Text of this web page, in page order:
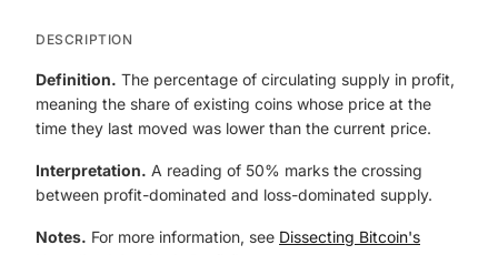
DESCRIPTION
Definition. The percentage of circulating supply in profit,
meaning the share of existing coins whose price at the
time they last moved was lower than the current price.
Interpretation. A reading of 50% marks the crossing
between profit-dominated and loss-dominated supply.
Notes. For more information, see Dissecting Bitcoin's